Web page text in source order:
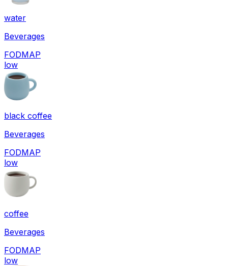
water
Beverages
FODMAP
low
black coffee
Beverages
FODMAP
low
coffee
Beverages
FODMAP
low